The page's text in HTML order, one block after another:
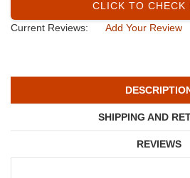
CLICK TO CHECK
Current Reviews:
Add Your Review
SHIPPING AND
REVIEWS